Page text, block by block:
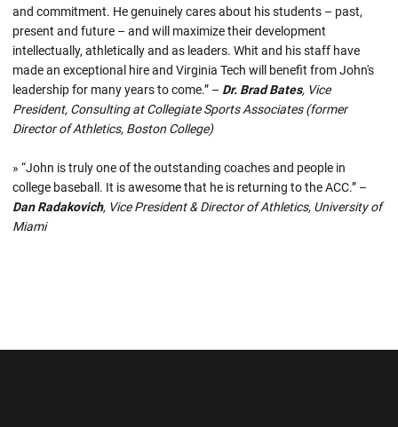
and commitment. He genuinely cares about his students – past,
present and future – and will maximize their development
intellectually, athletically and as leaders. Whit and his staff have
made an exceptional hire and Virginia Tech will benefit from John's
leadership for many years to come.” – Dr. Brad Bates, Vice
President, Consulting at Collegiate Sports Associates (former
Director of Athletics, Boston College)
» “John is truly one of the outstanding coaches and people in
college baseball. It is awesome that he is returning to the ACC.” –
Dan Radakovich, Vice President & Director of Athletics, University of
Miami